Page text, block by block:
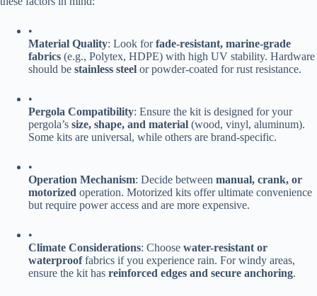
•
​Material Quality​​: Look for ​​fade-resistant, marine-grade
fabrics​ ​ (e.g., Polytex, HDPE) with high UV stability. Hardware
should be ​ ​stainless steel​ ​ or powder-coated for rust resistance.
•
​Pergola Compatibility​​: Ensure the kit is designed for your
pergola’s ​ ​size, shape, and material​ ​ (wood, vinyl, aluminum).
Some kits are universal, while others are brand-specific.
•
​Operation Mechanism​​: Decide between ​ ​manual, crank, or
motorized​ ​ operation. Motorized kits offer ultimate convenience
but require power access and are more expensive.
•
​Climate Considerations​​: Choose ​ ​water-resistant or
waterproof​​ fabrics if you experience rain. For windy areas,
ensure the kit has ​ ​reinforced edges and secure anchoring​​.